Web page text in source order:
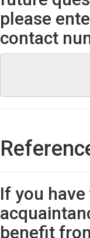
please
contact
If you
benefit